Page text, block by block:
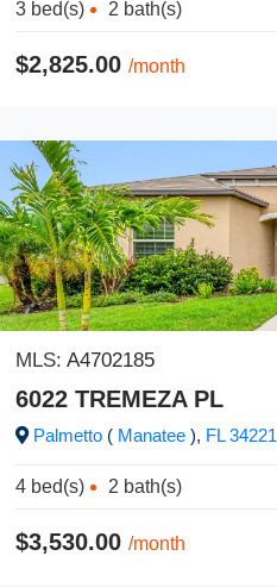
3 bed(s) 2 bath(s)
$2,825.00 /month
MLS: A4702185
6022 TREMEZA PL
Palmetto ( Manatee ), FL34221
4 bed(s) 2 bath(s)
$3,530.00 /month